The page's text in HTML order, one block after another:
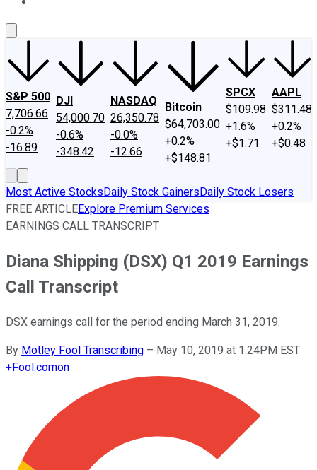
S&P 500
7,706.66
-0.2%
-16.89
DJI
54,000.70
-0.6%
-348.42
NASDAQ
26,350.78
-0.0%
-12.66
Bitcoin
$64,703.00
+0.2%
+$148.81
SPCX
$109.98
+1.6%
+$1.71
AAPL
$311.48
+0.2%
+$0.48
Most Active StocksDaily Stock GainersDaily Stock Losers
FREE ARTICLEExplore Premium Services
EARNINGS CALL TRANSCRIPT
Diana Shipping (DSX) Q1 2019 Earnings
Call Transcript
DSX earnings call for the period ending March 31, 2019.
By Motley Fool Transcribing – May 10, 2019 at 1:24PM EST
+Fool.comon